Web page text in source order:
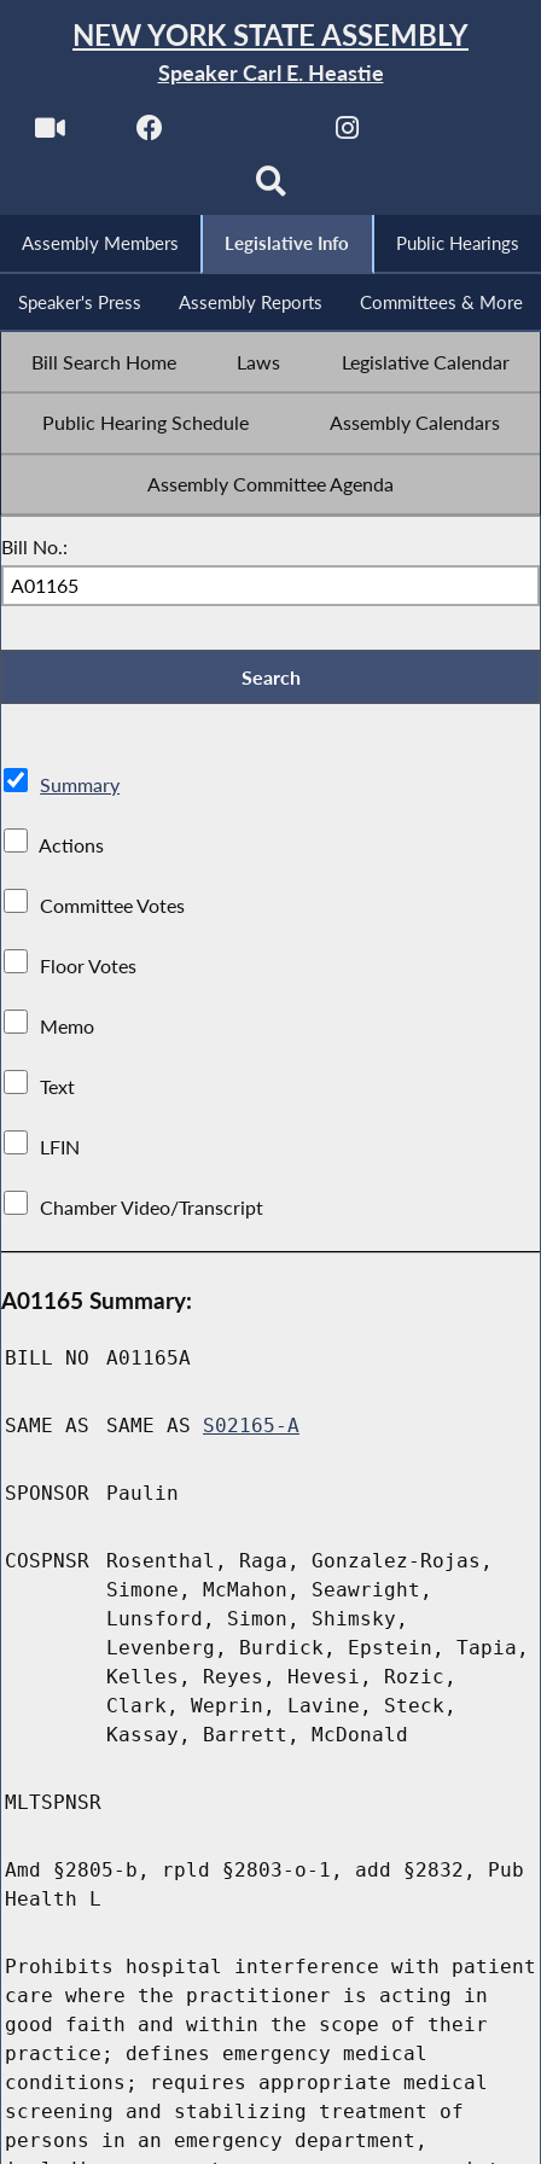
NEW YORK STATE ASSEMBLY
Speaker Carl E. Heastie
Assembly Members Legislative Info Public Hearings
Speaker's Press Assembly Reports Committees & More
Bill Search Home Laws Legislative Calendar
Public Hearing Schedule Assembly Calendars
Assembly Committee Agenda
Bill No.:
Summary
Actions
Committee Votes
Floor Votes
Memo
Text
LFIN
Chamber Video/Transcript
A01165 Summary:
BILL NO A01165A
SAME AS SAME AS S02165-A
SPONSOR Paulin
COSPNSR
Rosenthal, Raga, Gonzalez-Rojas,
Simone, McMahon, Seawright,
Lunsford, Simon, Shimsky,
Levenberg, Burdick, Epstein, Tapia,
Kelles, Reyes, Hevesi, Rozic,
Clark, Weprin, Lavine, Steck,
Kassay, Barrett, McDonald
MLTSPNSR
Amd §2805-b, rpld §2803-o-1, add §2832, Pub
Health L
Prohibits hospital interference with patient
care where the practitioner is acting in
good faith and within the scope of their
practice; defines emergency medical
conditions; requires appropriate medical
screening and stabilizing treatment of
persons in an emergency department,